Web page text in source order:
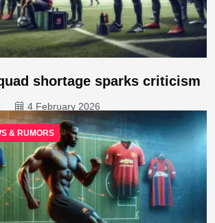
shortage sparks criticism
4 February 2026
& RUMORS